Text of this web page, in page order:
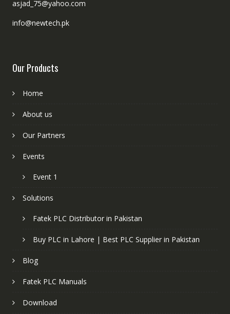
asjad_75@yahoo.com
info@newtech.pk
Our Products
Home
About us
Our Partners
Events
Event 1
Solutions
Fatek PLC Distributor in Pakistan
Buy PLC in Lahore | Best PLC Supplier in Pakistan
Blog
Fatek PLC Manuals
Download